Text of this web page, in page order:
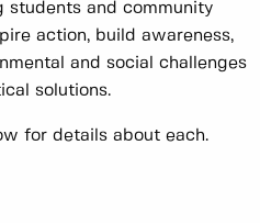
students and community
action, build awareness,
and social challenges
solutions.
for details about each.